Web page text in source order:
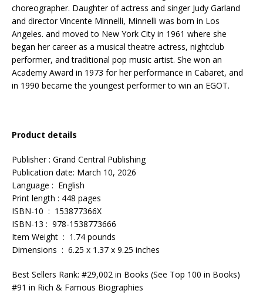
choreographer. Daughter of actress and singer Judy Garland
and director Vincente Minnelli, Minnelli was born in Los
Angeles. and moved to New York City in 1961 where she
began her career as a musical theatre actress, nightclub
performer, and traditional pop music artist. She won an
Academy Award in 1973 for her performance in Cabaret, and
in 1990 became the youngest performer to win an EGOT.
Product details
Publisher : Grand Central Publishing
Publication date: March 10, 2026
Language : English
Print length : 448 pages
ISBN-10 : 153877366X
ISBN-13 : 978-1538773666
Item Weight : 1.74 pounds
Dimensions : 6.25 x 1.37 x 9.25 inches
Best Sellers Rank: #29,002 in Books (See Top 100 in Books)
#91 in Rich & Famous Biographies